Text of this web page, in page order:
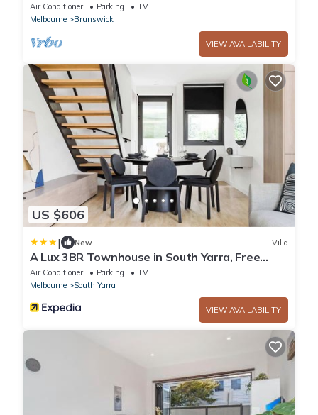
Air Conditioner Parking
TV
Melbourne
Brunswick
VIEW AVAILABILITY
US $606
| New Villa
A Lux 3BR Townhouse in South Yarra, Free
Parking
Air Conditioner Parking
TV
Melbourne
South Yarra
VIEW AVAILABILITY